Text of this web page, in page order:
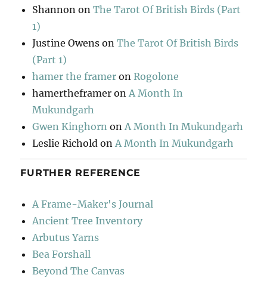
Shannon onThe Tarot Of British Birds (Part
1)
Justine Owens onThe Tarot Of British Birds
(Part 1)
hamer the framer onRogolone
hamertheframer onA Month In
Mukundgarh
Gwen Kinghorn onA Month In Mukundgarh
Leslie Richold onA Month In Mukundgarh
FURTHER REFERENCE
A Frame-Maker's Journal
Ancient Tree Inventory
Arbutus Yarns
Bea Forshall
Beyond The Canvas